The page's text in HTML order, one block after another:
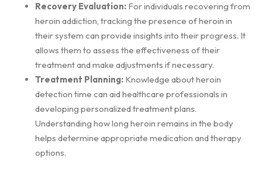
Recovery Evaluation: For individuals recovering from
heroin addiction, tracking the presence of heroin in
their system can provide insights into their progress. It
allows them to assess the effectiveness of their
treatment and make adjustments if necessary.
Treatment Planning: Knowledge about heroin
detection time can aid healthcare professionals in
developing personalized treatment plans.
Understanding how long heroin remains in the body
helps determine appropriate medication and therapy
options.